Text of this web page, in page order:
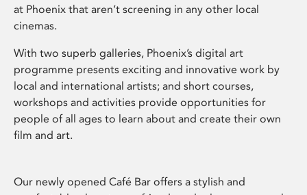
at Phoenix that aren’t screening in any other local
cinemas.
With two superb galleries, Phoenix’s digital art
programme presents exciting and innovative work by
local and international artists; and short courses,
workshops and activities provide opportunities for
people of all ages to learn about and create their own
film and art.
Our newly opened Café Bar offers a stylish and